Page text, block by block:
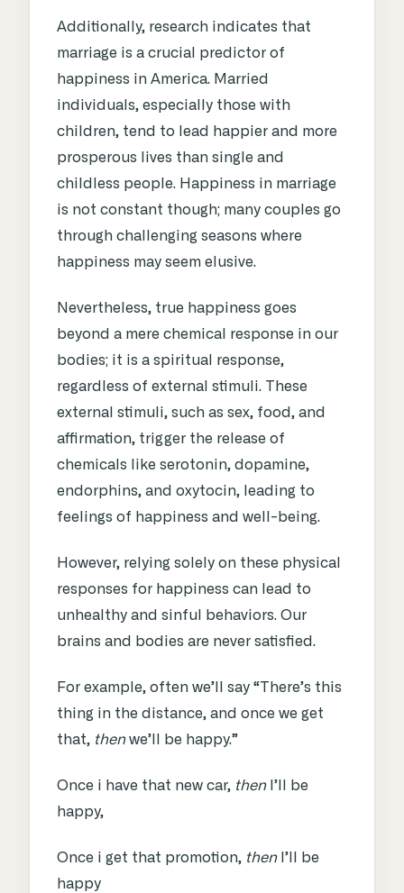
Additionally, research indicates that
marriage is a crucial predictor of
happiness in America. Married
individuals, especially those with
children, tend to lead happier and more
prosperous lives than single and
childless people. Happiness in marriage
is not constant though; many couples go
through challenging seasons where
happiness may seem elusive.
Nevertheless, true happiness goes
beyond a mere chemical response in our
bodies; it is a spiritual response,
regardless of external stimuli. These
external stimuli, such as sex, food, and
affirmation, trigger the release of
chemicals like serotonin, dopamine,
endorphins, and oxytocin, leading to
feelings of happiness and well-being.
However, relying solely on these physical
responses for happiness can lead to
unhealthy and sinful behaviors. Our
brains and bodies are never satisfied.
For example, often we’ll say “There’s this
thing in the distance, and once we get
that, thenwe’ll be happy.”
Once i have that new car, thenI’ll be
happy,
Once i get that promotion, thenI’ll be
happy